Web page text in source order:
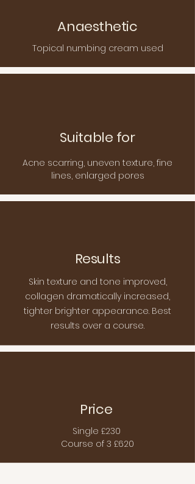
Anaesthetic
Topical numbing cream used
Suitable for
Acne scarring, uneven texture, fine
lines, enlarged pores
Results
Skin texture and tone improved,
collagen dramatically increased,
tighter brighter appearance. Best
results over a course.
Price
Single £230
Course of 3 £620